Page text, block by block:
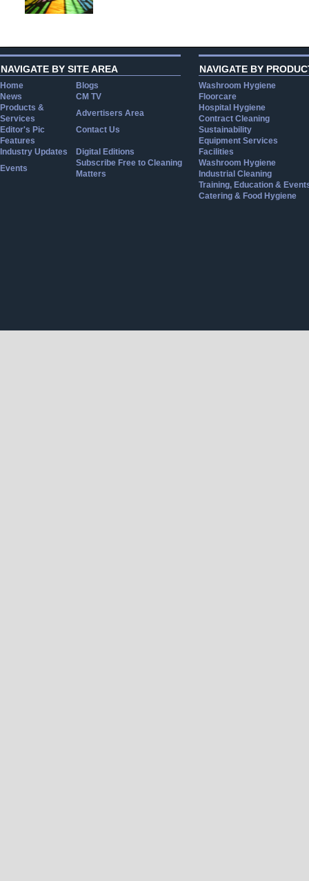
NAVIGATE BY SITE AREA
Home
Blogs
News
CM TV
Products &
Services
Advertisers Area
Editor's Pic
Contact Us
Features
Industry Updates
Digital Editions
Events
Subscribe Free to Cleaning
Matters
NAVIGATE BY
Washroom Hygiene
Floorcare
Hospital Hygiene
Contract Cleaning
Sustainability
Equipment Services
Facilities
Washroom Hygiene
Industrial Cleaning
Training, Education &
Catering & Food Hygiene